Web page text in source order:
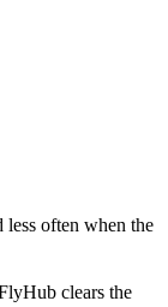
less often when the
clears the